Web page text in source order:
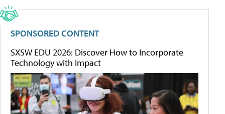
SPONSORED CONTENT
SXSW EDU 2026: Discover How to Incorporate
Technology with Impact